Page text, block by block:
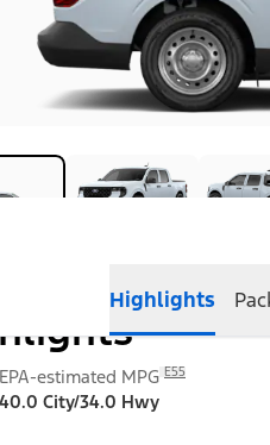
Highlights
EPA-estimated MPG E55
40.0 City/34.0 Hwy